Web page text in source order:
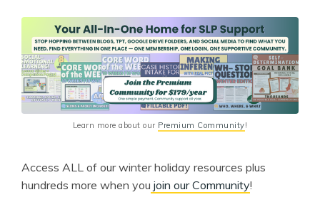
Learn more about our Premium Community!
Access ALL of our winter holiday resources plus
hundreds more when you join our Community!